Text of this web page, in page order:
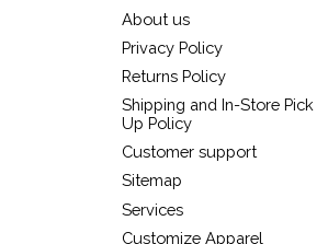
About us
Privacy Policy
Returns Policy
Shipping and In-Store Pick
Up Policy
Customer support
Sitemap
Services
Customize Apparel